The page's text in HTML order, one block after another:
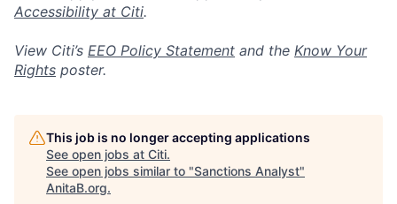
Accessibility at Citi.
View Citi’s EEO Policy Statement and the Know Your
Rights poster.
This job is no longer accepting applications
See open jobs at Citi.
See open jobs similar to "Sanctions Analyst"
AnitaB.org.